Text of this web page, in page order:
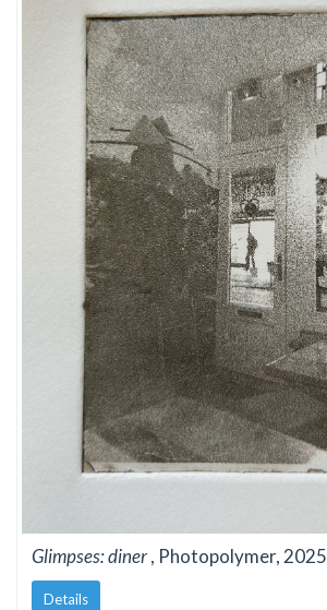
Glimpses: diner, Photopolymer, 2025
Details